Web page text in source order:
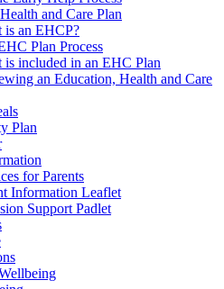
and Care Plan
is an EHCP?
Plan Process
is included in an EHC Plan
an Education, Health and Care
Plan
for Parents
Information Leaflet
Support Padlet